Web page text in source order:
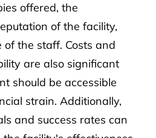
offered, the
of the facility,
the staff. Costs and
are also significant
should be accessible
strain. Additionally,
and success rates can